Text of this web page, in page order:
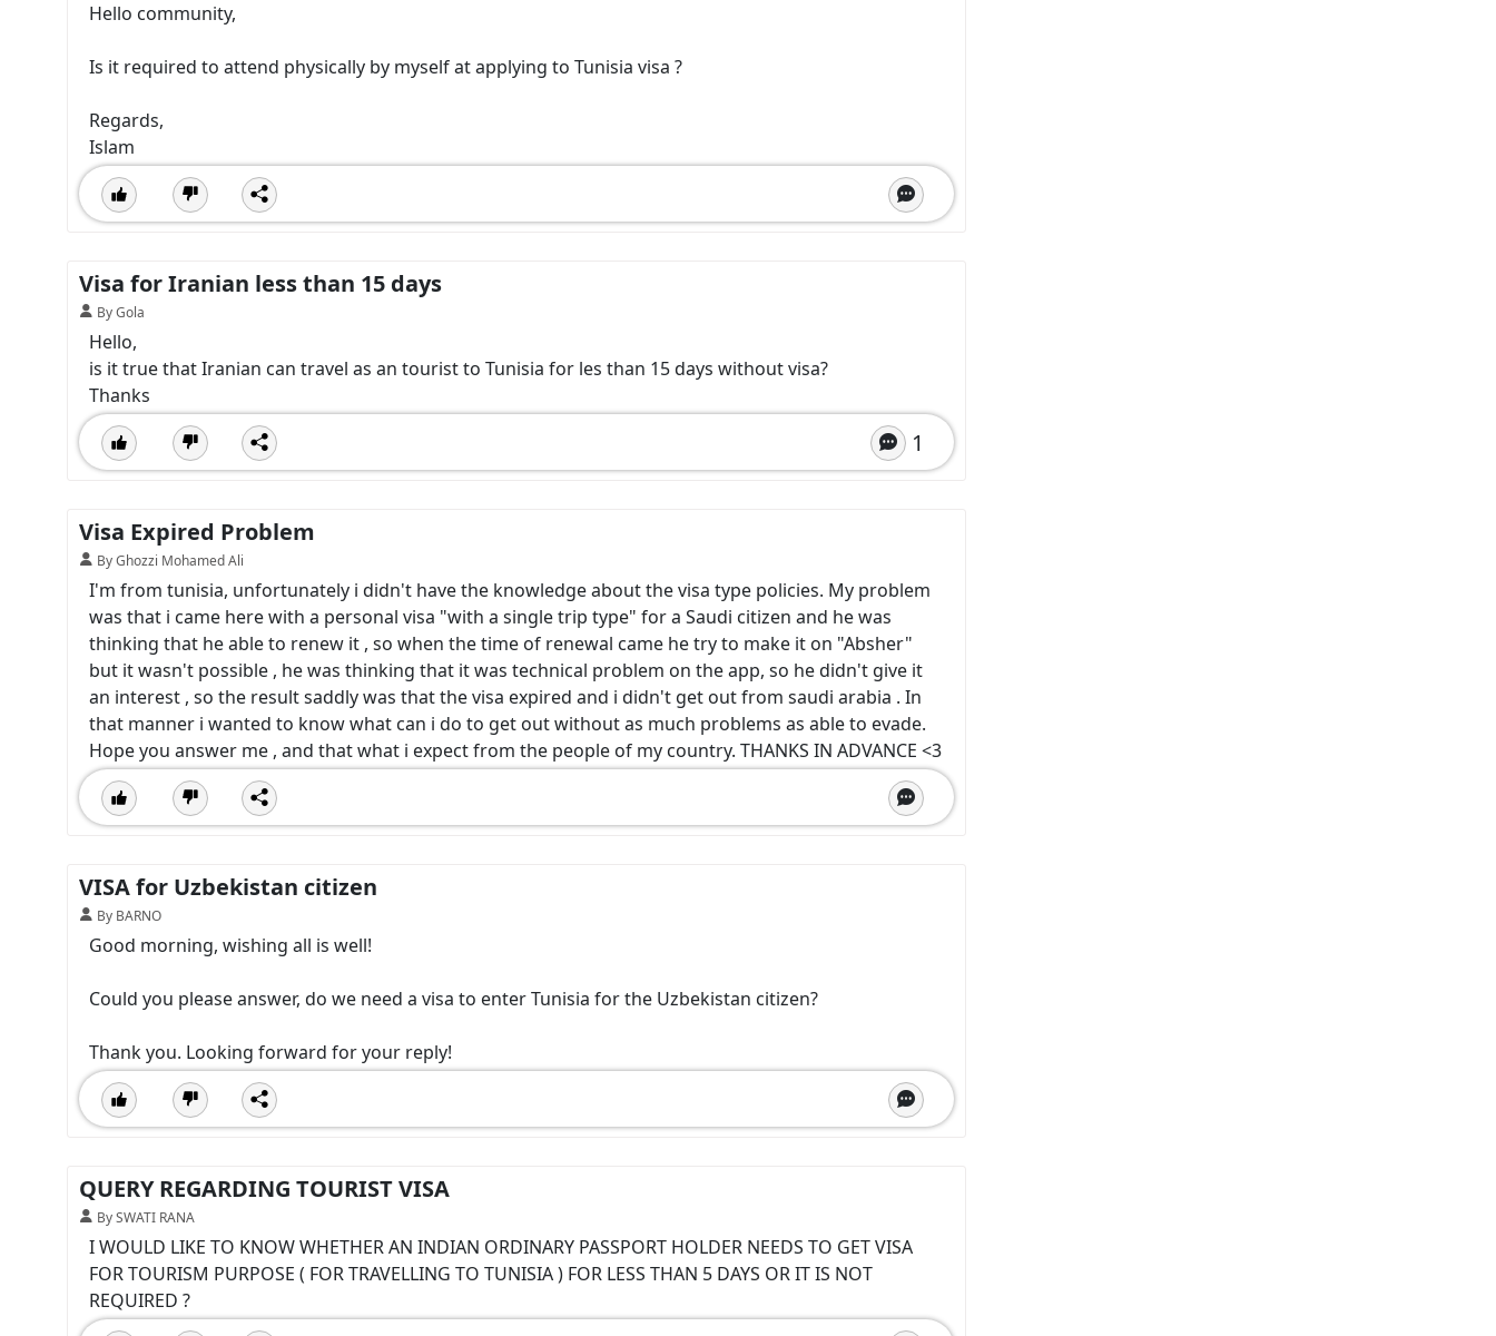
Hello community,
Is it required to attend physically by myself at applying to Tunisia visa ?
Regards,
Islam
Visa for Iranian less than 15 days
By Gola
Hello,
is it true that Iranian can travel as an tourist to Tunisia for les than 15 days without visa?
Thanks
1
Visa Expired Problem
By Ghozzi Mohamed Ali
I'm from tunisia, unfortunately i didn't have the knowledge about the visa type policies. My problem
was that i came here with a personal visa "with a single trip type" for a Saudi citizen and he was
thinking that he able to renew it , so when the time of renewal came he try to make it on "Absher"
but it wasn't possible , he was thinking that it was technical problem on the app, so he didn't give it
an interest , so the result saddly was that the visa expired and i didn't get out from saudi arabia . In
that manner i wanted to know what can i do to get out without as much problems as able to evade.
Hope you answer me , and that what i expect from the people of my country. THANKS IN ADVANCE <3
VISA for Uzbekistan citizen
By BARNO
Good morning, wishing all is well!
Could you please answer, do we need a visa to enter Tunisia for the Uzbekistan citizen?
Thank you. Looking forward for your reply!
QUERY REGARDING TOURIST VISA
By SWATI RANA
I WOULD LIKE TO KNOW WHETHER AN INDIAN ORDINARY PASSPORT HOLDER NEEDS TO GET VISA
FOR TOURISM PURPOSE ( FOR TRAVELLING TO TUNISIA ) FOR LESS THAN 5 DAYS OR IT IS NOT
REQUIRED ?